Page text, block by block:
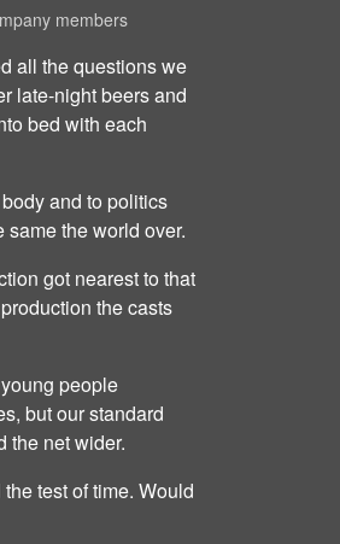
members
all the questions we
late-night beers and
bed with each
and to politics
the world over.
got nearest to that
the casts
people
but our standard
the net wider.
test of time. Would